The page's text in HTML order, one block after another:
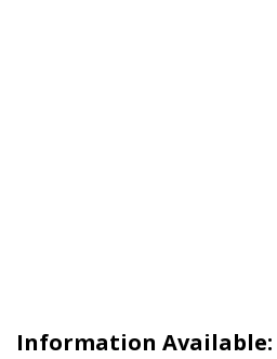
Information Available: